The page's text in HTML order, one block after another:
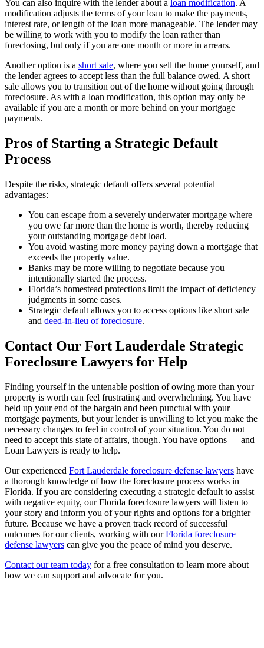
You can also inquire with the lender about a loan modification. A
modification adjusts the terms of your loan to make the payments,
interest rate, or length of the loan more manageable. The lender may
be willing to work with you to modify the loan rather than
foreclosing, but only if you are one month or more in arrears.
Another option is a short sale, where you sell the home yourself, and
the lender agrees to accept less than the full balance owed. A short
sale allows you to transition out of the home without going through
foreclosure. As with a loan modification, this option may only be
available if you are a month or more behind on your mortgage
payments.
Pros of Starting a Strategic Default
Process
Despite the risks, strategic default offers several potential
advantages:
You can escape from a severely underwater mortgage where
you owe far more than the home is worth, thereby reducing
your outstanding mortgage debt load.
You avoid wasting more money paying down a mortgage that
exceeds the property value.
Banks may be more willing to negotiate because you
intentionally started the process.
Florida’s homestead protections limit the impact of deficiency
judgments in some cases.
Strategic default allows you to access options like short sale
and deed-in-lieu of foreclosure.
Contact Our Fort Lauderdale Strategic
Foreclosure Lawyers for Help
Finding yourself in the untenable position of owing more than your
property is worth can feel frustrating and overwhelming. You have
held up your end of the bargain and been punctual with your
mortgage payments, but your lender is unwilling to let you make the
necessary changes to feel in control of your situation. You do not
need to accept this state of affairs, though. You have options — and
Loan Lawyers is ready to help.
Our experienced Fort Lauderdale foreclosure defense lawyers have
a thorough knowledge of how the foreclosure process works in
Florida. If you are considering executing a strategic default to assist
with negative equity, our Florida foreclosure lawyers will listen to
your story and inform you of your rights and options for a brighter
future. Because we have a proven track record of successful
outcomes for our clients, working with ourFlorida foreclosure
defense lawyers can give you the peace of mind you deserve.
Contact our team today for a free consultation to learn more about
how we can support and advocate for you.